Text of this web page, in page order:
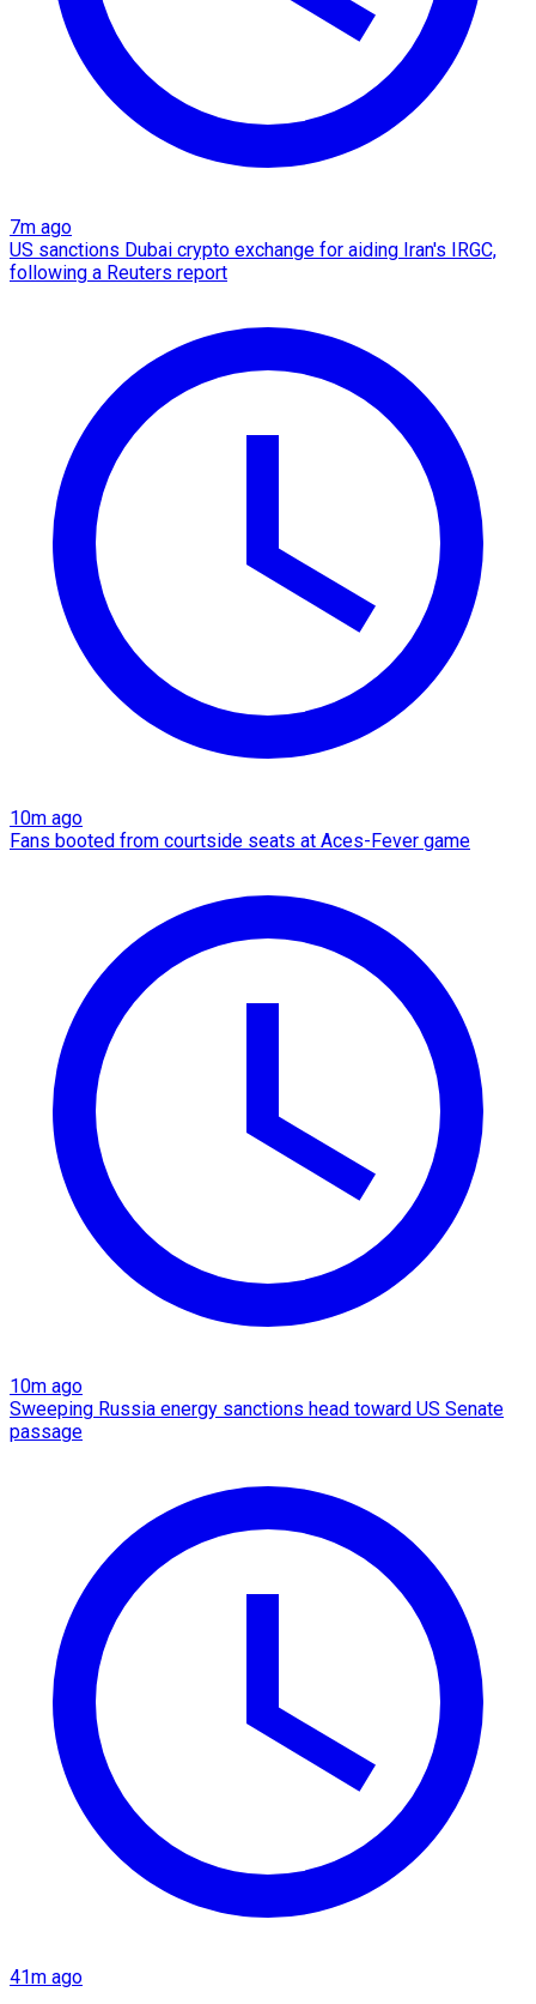
7m ago
US sanctions Dubai crypto exchange for aiding Iran's IRGC,
following a Reuters report
10m ago
Fans booted from courtside seats at Aces-Fever game
10m ago
Sweeping Russia energy sanctions head toward US Senate
passage
41m ago